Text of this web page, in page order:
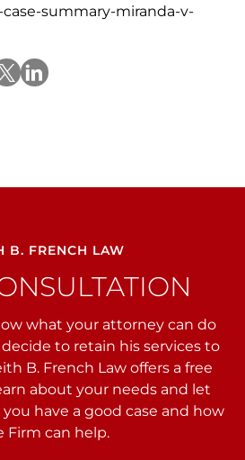
summary-miranda-v-
B. FRENCH LAW
what your attorney can do
to retain his services to
B. French Law offers a free
about your needs and let
have a good case and how
Firm can help.